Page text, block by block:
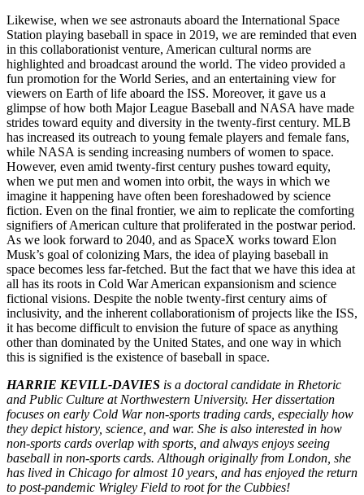
Likewise, when we see astronauts aboard the International Space
Station playing baseball in space in 2019, we are reminded that even
in this collaborationist venture, American cultural norms are
highlighted and broadcast around the world. The video provided a
fun promotion for the World Series, and an entertaining view for
viewers on Earth of life aboard the ISS. Moreover, it gave us a
glimpse of how both Major League Baseball and NASA have made
strides toward equity and diversity in the twenty-first century. MLB
has increased its outreach to young female players and female fans,
while NASA is sending increasing numbers of women to space.
However, even amid twenty-first century pushes toward equity,
when we put men and women into orbit, the ways in which we
imagine it happening have often been foreshadowed by science
fiction. Even on the final frontier, we aim to replicate the comforting
signifiers of American culture that proliferated in the postwar period.
As we look forward to 2040, and as SpaceX works toward Elon
Musk’s goal of colonizing Mars, the idea of playing baseball in
space becomes less far-fetched. But the fact that we have this idea at
all has its roots in Cold War American expansionism and science
fictional visions. Despite the noble twenty-first century aims of
inclusivity, and the inherent collaborationism of projects like the ISS,
it has become difficult to envision the future of space as anything
other than dominated by the United States, and one way in which
this is signified is the existence of baseball in space.
HARRIE KEVILL-DAVIES is a doctoral candidate in Rhetoric
and Public Culture at Northwestern University. Her dissertation
focuses on early Cold War non-sports trading cards, especially how
they depict history, science, and war. She is also interested in how
non-sports cards overlap with sports, and always enjoys seeing
baseball in non-sports cards. Although originally from London, she
has lived in Chicago for almost 10 years, and has enjoyed the return
to post-pandemic Wrigley Field to root for the Cubbies!